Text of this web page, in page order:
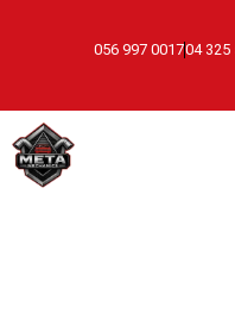
056 997 001704 325